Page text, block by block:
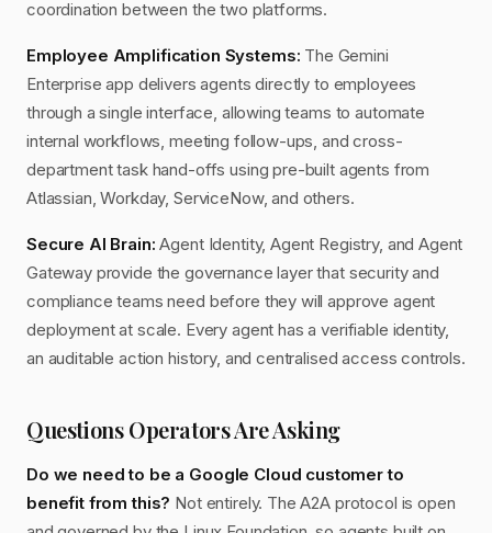
coordination between the two platforms.
Employee Amplification Systems: The Gemini
Enterprise app delivers agents directly to employees
through a single interface, allowing teams to automate
internal workflows, meeting follow-ups, and cross-
department task hand-offs using pre-built agents from
Atlassian, Workday, ServiceNow, and others.
Secure AI Brain: Agent Identity, Agent Registry, and Agent
Gateway provide the governance layer that security and
compliance teams need before they will approve agent
deployment at scale. Every agent has a verifiable identity,
an auditable action history, and centralised access controls.
Questions Operators Are Asking
Do we need to be a Google Cloud customer to
benefit from this? Not entirely. The A2A protocol is open